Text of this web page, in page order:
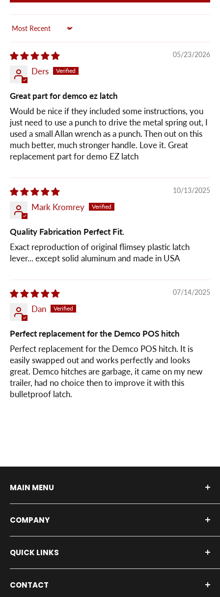
Sort by
05/23/2026
Ders
Great part for demco ez latch
Would be nice if they included some instructions, you
just need to use a punch to drive the metal spring out, I
used a small Allan wrench as a punch. Then out on this
much better, much stronger handle. Love it. Great
replacement part for demo EZ latch
10/13/2025
Mark Kromrey
Quality Fabrication Perfect Fit.
Exact reproduction of original flimsey plastic latch
lever... except solid aluminum and made in USA
07/14/2025
Dan
Perfect replacement for the Demco POS hitch
Perfect replacement for the Demco POS hitch. It is
easily swapped out and works perfectly and looks
great. Demco hitches are garbage, it came on my new
trailer, had no choice then to improve it with this
bulletproof latch.
MAIN MENU
Shop By Vehicle
Shop by Product
Installers
Our Service Shop
Fleet Inquiry
COMPANY
About Us
Contact Us
Blog
Privacy Policy
QUICK LINKS
All Products
Press
CONTACT